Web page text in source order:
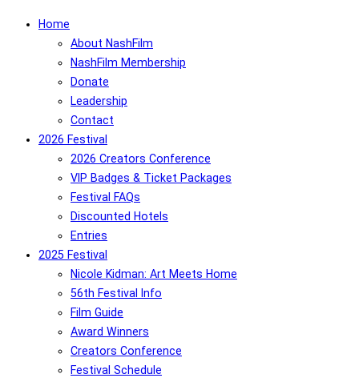
Home
About NashFilm
NashFilm Membership
Donate
Leadership
Contact
2026 Festival
2026 Creators Conference
VIP Badges & Ticket Packages
Festival FAQs
Discounted Hotels
Entries
2025 Festival
Nicole Kidman: Art Meets Home
56th Festival Info
Film Guide
Award Winners
Creators Conference
Festival Schedule